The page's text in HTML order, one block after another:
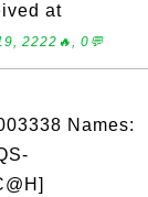
at
2222🔥, 0💬
Names: